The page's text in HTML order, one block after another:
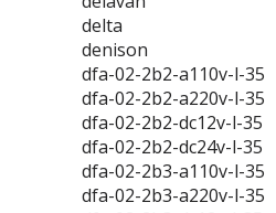
delta
denison
dfa-02-2b2-a110v-l-35
dfa-02-2b2-a220v-l-35
dfa-02-2b2-dc12v-l-35
dfa-02-2b2-dc24v-l-35
dfa-02-2b3-a110v-l-35
dfa-02-2b3-a220v-l-35